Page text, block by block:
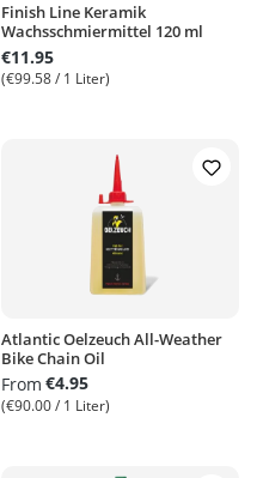
Finish Line Keramik
Wachsschmiermittel 120 ml
€11.95
(€99.58 / 1 Liter)
Atlantic Oelzeuch All-Weather
Bike Chain Oil
From €4.95
(€90.00 / 1 Liter)